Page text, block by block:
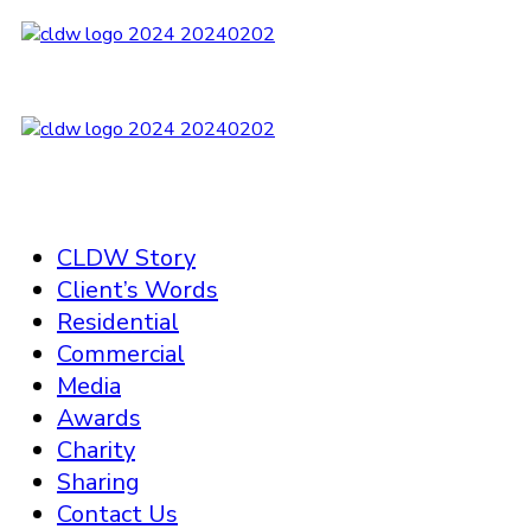
CLDW Story
Client’s Words
Residential
Commercial
Media
Awards
Charity
Sharing
Contact Us